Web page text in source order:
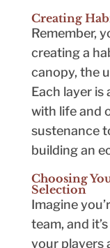
Creating
Remember,
creating a
canopy, the
Each layer
with life and
sustenance
building an
Choosing
Selection
Imagine
team, and
your players